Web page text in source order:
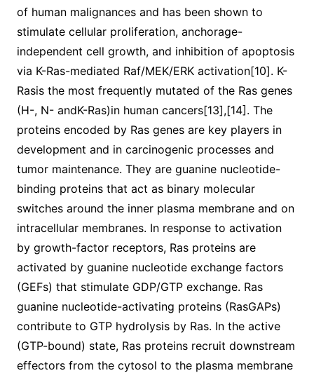
of human malignances and has been shown to
stimulate cellular proliferation, anchorage-
independent cell growth, and inhibition of apoptosis
via K-Ras-mediated Raf/MEK/ERK activation[10]. K-
Rasis the most frequently mutated of the Ras genes
(H-, N- andK-Ras)in human cancers[13],[14]. The
proteins encoded by Ras genes are key players in
development and in carcinogenic processes and
tumor maintenance. They are guanine nucleotide-
binding proteins that act as binary molecular
switches around the inner plasma membrane and on
intracellular membranes. In response to activation
by growth-factor receptors, Ras proteins are
activated by guanine nucleotide exchange factors
(GEFs) that stimulate GDP/GTP exchange. Ras
guanine nucleotide-activating proteins (RasGAPs)
contribute to GTP hydrolysis by Ras. In the active
(GTP-bound) state, Ras proteins recruit downstream
effectors from the cytosol to the plasma membrane